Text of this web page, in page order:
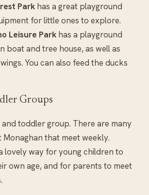
Park has a great playground
for little ones to explore.
Leisure Park has a playground
boat and tree house, as well as
You can also feed the ducks
Groups
toddler group. There are many
that meet weekly.
lovely way for young children to
own age, and for parents to meet